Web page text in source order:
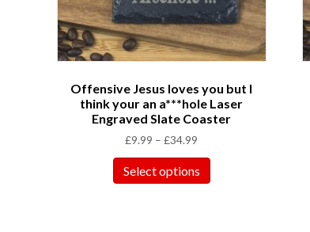
Offensive Jesus loves you but I
think your an a***hole Laser
Engraved Slate Coaster
£9.99 –£34.99
Select options